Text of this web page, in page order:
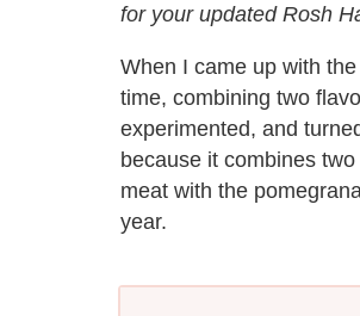
for your updated Rosh
When I came up with
time, combining two
experimented, and
because it combines
meat with the
year.